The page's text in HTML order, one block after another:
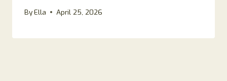
ByElla April 25, 2026